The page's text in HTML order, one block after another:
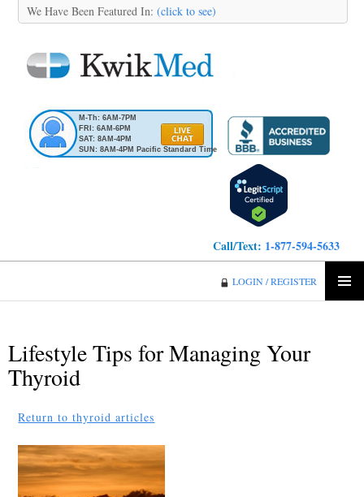
We Have Been Featured In: (click to see)
M-Th: 6AM-7PM
FRI: 6AM-6PM
SAT: 8AM-4PM
SUN: 8AM-4PM Pacific Standard Time
Call/Text: 1-877-594-5633
LOGIN / REGISTER
Lifestyle Tips for Managing Your
Thyroid
Return to thyroid articles